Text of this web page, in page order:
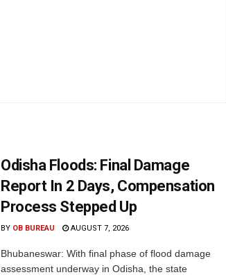
Odisha Floods: Final Damage
Report In 2 Days, Compensation
Process Stepped Up
BY OB BUREAU AUGUST 7, 2026
Bhubaneswar: With final phase of flood damage
assessment underway in Odisha, the state